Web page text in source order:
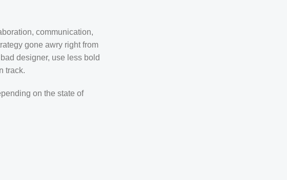
communication,
gone awry right from
designer, use less bold
track.
on the state of